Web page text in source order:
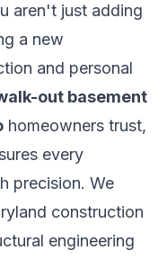
aren't just adding
a new
and personal
out basement
homeowners trust,
every
precision. We
construction
engineering